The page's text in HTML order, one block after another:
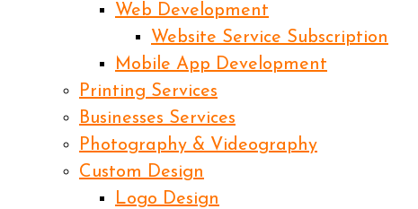
Web Development
Website Service Subscription
Mobile App Development
Printing Services
Businesses Services
Photography & Videography
Custom Design
Logo Design